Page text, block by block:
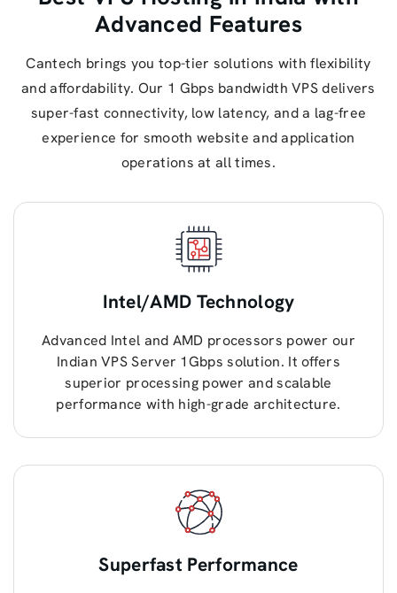
Advanced Features
Cantech brings you top-tier solutions with flexibility
and affordability. Our 1 Gbps bandwidth VPS delivers
super-fast connectivity, low latency, and a lag-free
experience for smooth website and application
operations at all times.
Intel/AMD Technology
Advanced Intel and AMD processors power our
Indian VPS Server 1Gbps solution. It offers
superior processing power and scalable
performance with high-grade architecture.
Superfast Performance